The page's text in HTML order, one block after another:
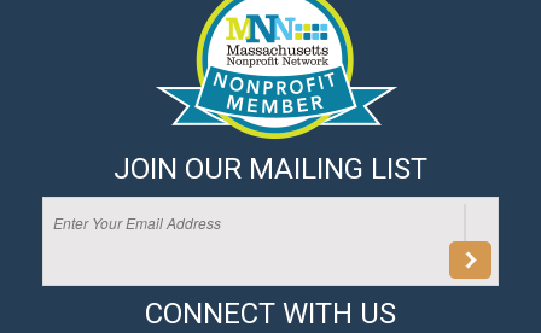
JOIN OUR MAILING LIST
CONNECT WITH US